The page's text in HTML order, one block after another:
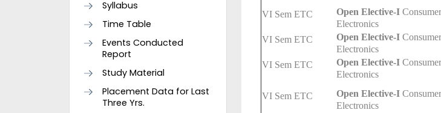
Syllabus
Time Table
Events Conducted
Report
Study Material
Placement Data for Last
Three Yrs.
VI Sem ETC
Open Elective-IConsumer
Electronics
VI Sem ETC Open Elective-IConsumer
Electronics
VI Sem ETC Open Elective-IConsumer
Electronics
VI Sem ETC Open Elective-IConsumer
Electronics